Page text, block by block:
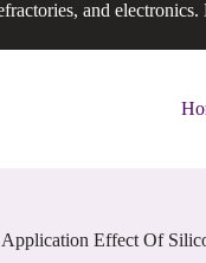
and
Effect Of